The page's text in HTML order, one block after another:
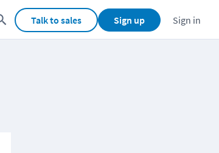
Talk to sales Sign up Sign in